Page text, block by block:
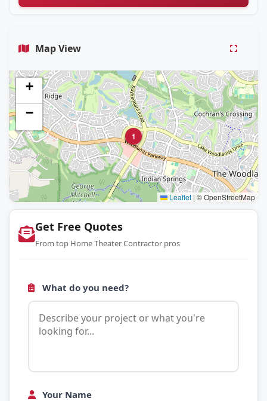
Map View
1
+
−
Leaflet | © OpenStreetMap
Get Free Quotes
From top Home Theater Contractor pros
What do you need?
Your Name